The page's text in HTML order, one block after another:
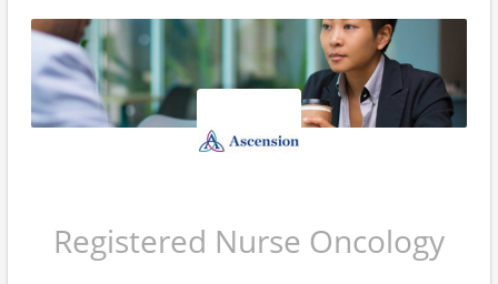
Registered Nurse Oncology